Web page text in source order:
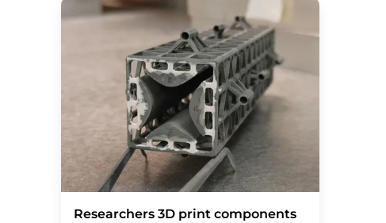
Researchers 3D print components